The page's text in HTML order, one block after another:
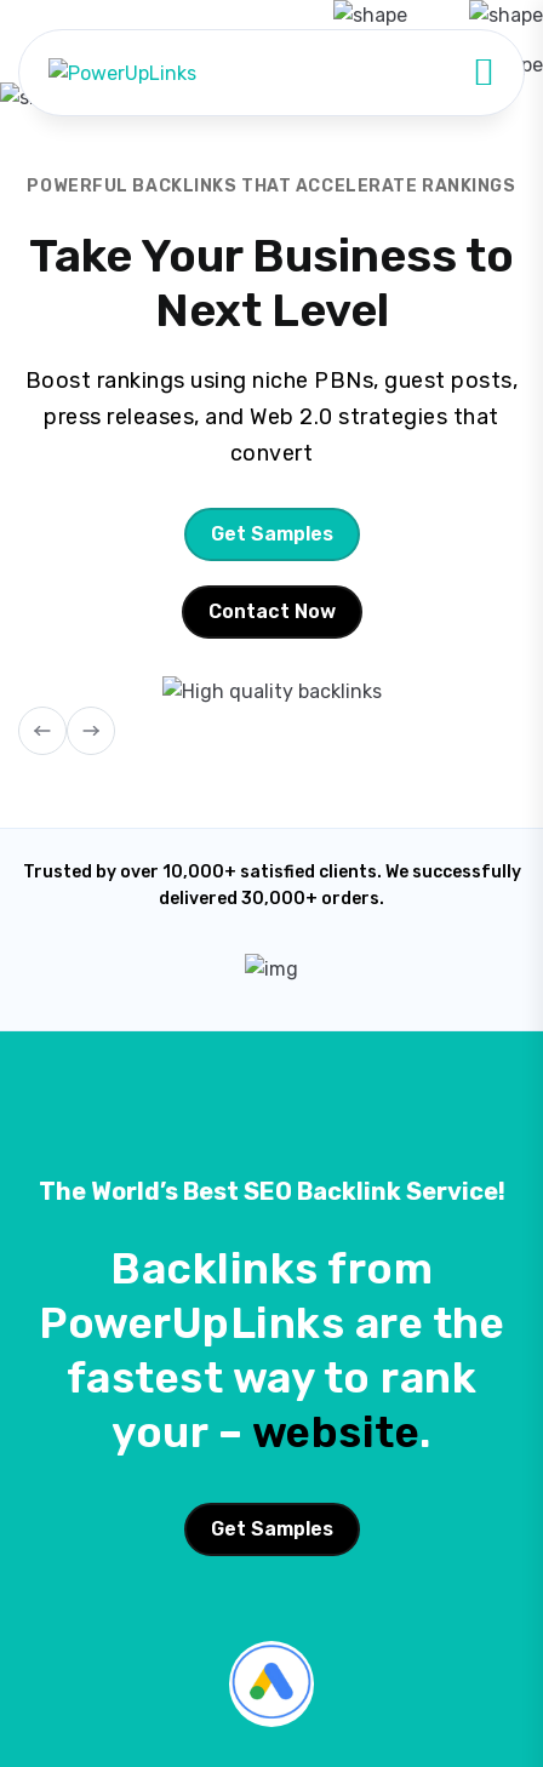
POWERFUL BACKLINKS THAT ACCELERATE RANKINGS
Take Your Business to
Next Level
Boost rankings using niche PBNs, guest posts,
press releases, and Web 2.0 strategies that
convert
Get Samples
Contact Now
Trusted by over 10,000+ satisfied clients. We successfully
delivered 30,000+ orders.
The World’s Best SEO Backlink Service!
Backlinks from
PowerUpLinks are the
fastest way to rank
your – website.
Get Samples